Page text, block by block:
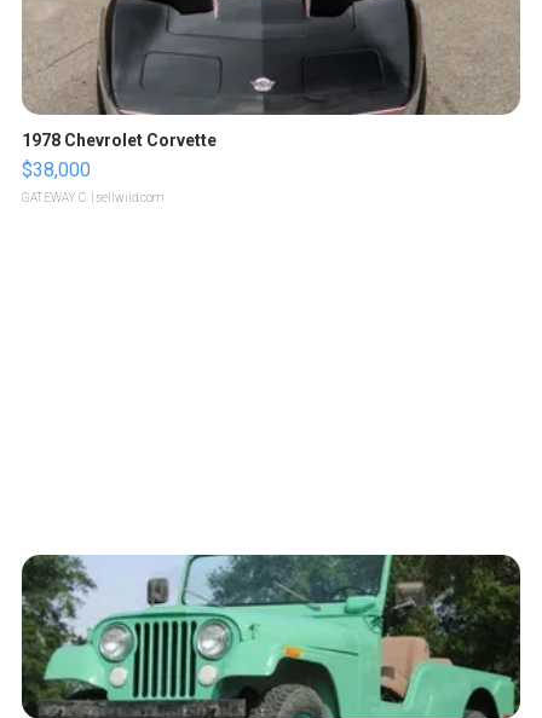
1978 Chevrolet Corvette
$38,000
GATEWAY C. | sellwild.com